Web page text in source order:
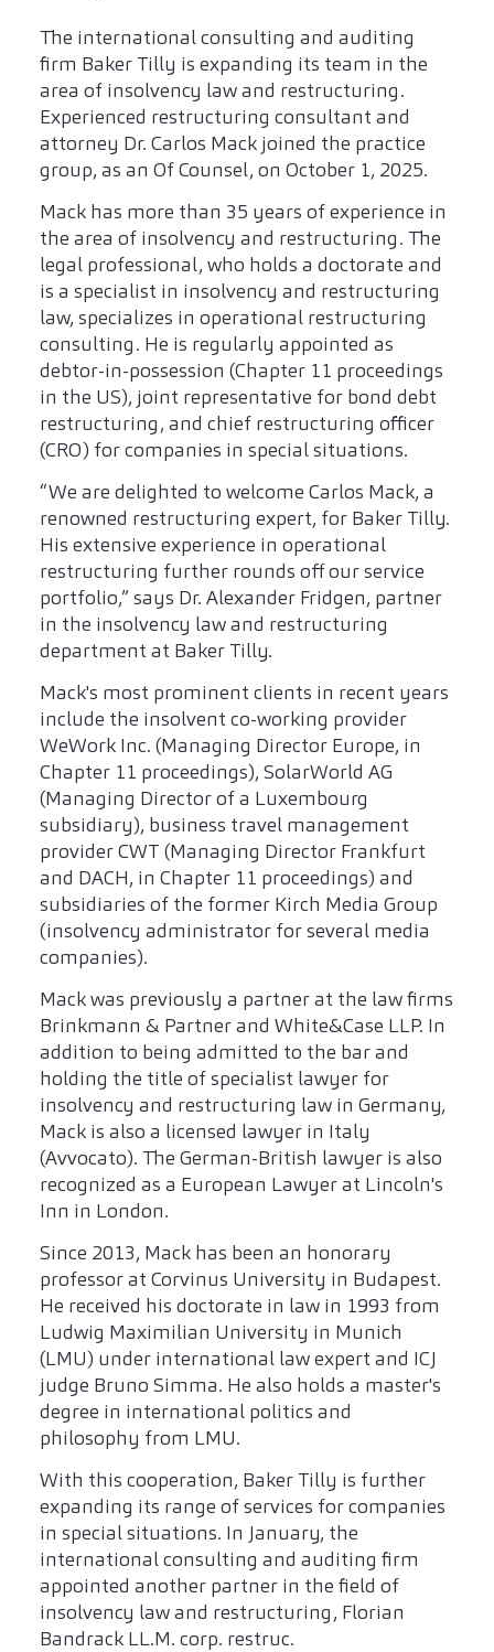
The international consulting and auditing
firm Baker Tilly is expanding its team in the
area of insolvency law and restructuring.
Experienced restructuring consultant and
attorney Dr. Carlos Mack joined the practice
group, as an Of Counsel, on October 1, 2025.
Mack has more than 35 years of experience in
the area of insolvency and restructuring. The
legal professional, who holds a doctorate and
is a specialist in insolvency and restructuring
law, specializes in operational restructuring
consulting. He is regularly appointed as
debtor-in-possession (Chapter 11 proceedings
in the US), joint representative for bond debt
restructuring, and chief restructuring officer
(CRO) for companies in special situations.
“We are delighted to welcome Carlos Mack, a
renowned restructuring expert, for Baker Tilly.
His extensive experience in operational
restructuring further rounds off our service
portfolio,” says Dr. Alexander Fridgen, partner
in the insolvency law and restructuring
department at Baker Tilly.
Mack's most prominent clients in recent years
include the insolvent co-working provider
WeWork Inc. (Managing Director Europe, in
Chapter 11 proceedings), SolarWorld AG
(Managing Director of a Luxembourg
subsidiary), business travel management
provider CWT (Managing Director Frankfurt
and DACH, in Chapter 11 proceedings) and
subsidiaries of the former Kirch Media Group
(insolvency administrator for several media
companies).
Mack was previously a partner at the law firms
Brinkmann & Partner and White&Case LLP. In
addition to being admitted to the bar and
holding the title of specialist lawyer for
insolvency and restructuring law in Germany,
Mack is also a licensed lawyer in Italy
(Avvocato). The German-British lawyer is also
recognized as a European Lawyer at Lincoln's
Inn in London.
Since 2013, Mack has been an honorary
professor at Corvinus University in Budapest.
He received his doctorate in law in 1993 from
Ludwig Maximilian University in Munich
(LMU) under international law expert and ICJ
judge Bruno Simma. He also holds a master's
degree in international politics and
philosophy from LMU.
With this cooperation, Baker Tilly is further
expanding its range of services for companies
in special situations. In January, the
international consulting and auditing firm
appointed another partner in the field of
insolvency law and restructuring, Florian
Bandrack LL.M. corp. restruc.